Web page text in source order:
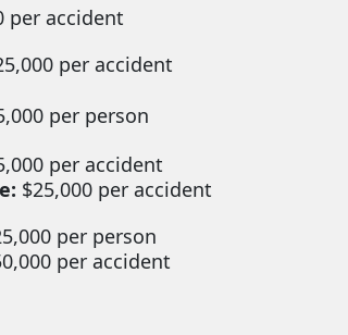
per accident
per accident
per person
per accident
$25,000 per accident
per person
per accident